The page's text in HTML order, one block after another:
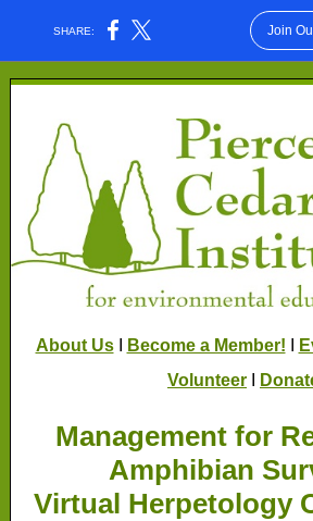
SHARE: Join
About UsI Become a Member!
Volunteer
Management for
Amphibian
Virtual Herpetology